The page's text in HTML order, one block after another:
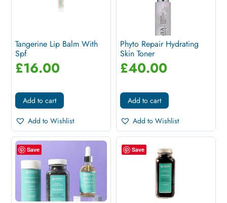
Tangerine Lip Balm With
Spf
£16.00
Add to cart
Add to Wishlist
Phyto Repair Hydrating
Skin Toner
£40.00
Add to cart
Add to Wishlist
Save Save